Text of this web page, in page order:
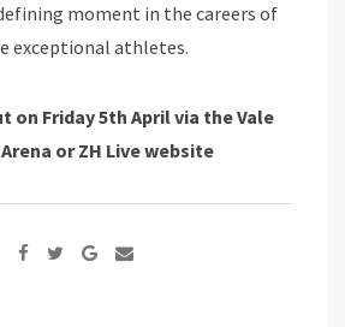
moment in the careers of
exceptional athletes.
on Friday 5th April via the Vale
or ZH Live website
Google+
Share